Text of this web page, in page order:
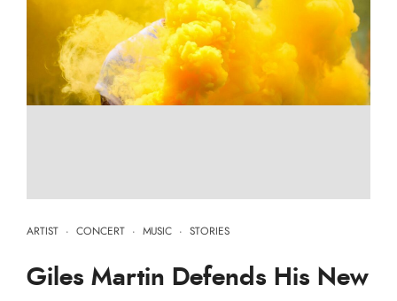
ARTIST · CONCERT · MUSIC · STORIES
Giles Martin Defends His New